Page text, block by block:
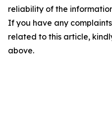
reliability of the
If you have any
related to this article,
above.